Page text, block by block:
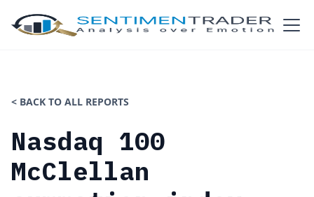
< BACK TO ALL REPORTS
Nasdaq 100
McClellan